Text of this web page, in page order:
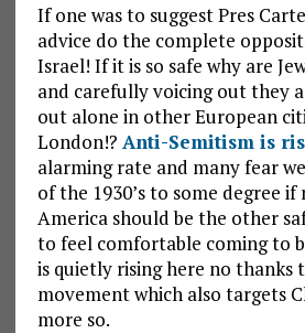
If one was to suggest Pres
advice do the complete
Israel! If it is so safe why are
and carefully voicing out they
out alone in other European
London!? Anti-Semitism is
alarming rate and many fear
of the 1930’s to some degree
America should be the other
to feel comfortable coming to
is quietly rising here no thanks
movement which also targets
more so.